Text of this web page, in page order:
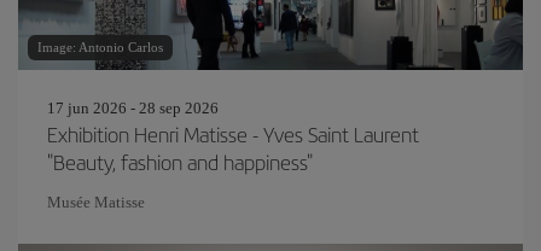
Image: Antonio Carlos
17 jun 2026 - 28 sep 2026
Exhibition Henri Matisse - Yves Saint Laurent
"Beauty, fashion and happiness"
Musée Matisse